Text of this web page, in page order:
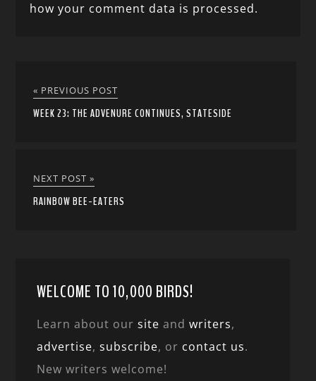
how your comment data is processed.
« PREVIOUS POST
WEEK 23: THE ADVENURE CONTINUES, STATESIDE
NEXT POST »
RAINBOW BEE-EATERS
WELCOME TO 10,000 BIRDS!
Learn about oursite andwriters,
advertise,subscribe, or contact us.
New writers welcome!